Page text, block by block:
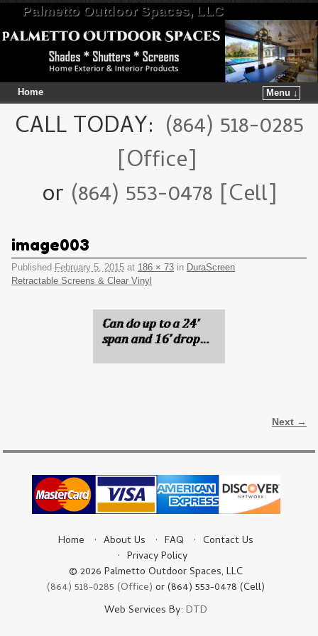
Palmetto Outdoor Spaces, LLC
Home Menu ↓
CALL TODAY: (864) 518-0285
[Office]
or (864) 553-0478 [Cell]
image003
Published February 5, 2015 at 186 × 73 in DuraScreen
Retractable Screens & Clear Vinyl
Next →
Home About Us FAQ
Contact Us
Privacy Policy
© 2026 Palmetto Outdoor Spaces, LLC
(864) 518-0285 (Office) or (864) 553-0478 (Cell)
Web Services By:DTD